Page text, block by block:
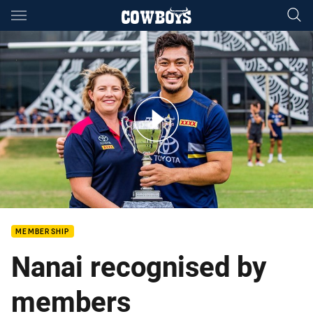
Main
You have skipped the navigation, tab for page content
are in for your 2022 Members Player of the Year!
MEMBERSHIP
Nanai recognised by
members